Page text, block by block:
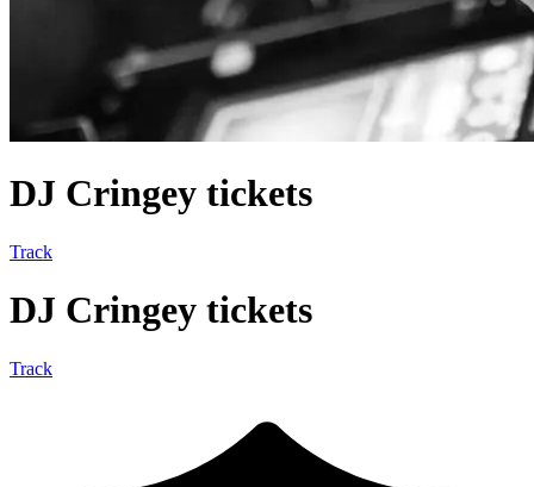
DJ Cringey tickets
Track
DJ Cringey tickets
Track